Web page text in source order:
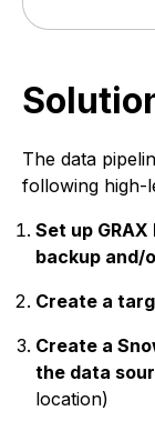
The data
following high-
Set up
backup and/
Create a
Create a
the data
location)